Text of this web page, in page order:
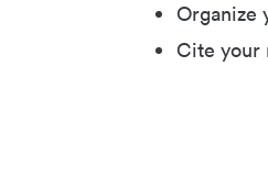
Organize
Cite your